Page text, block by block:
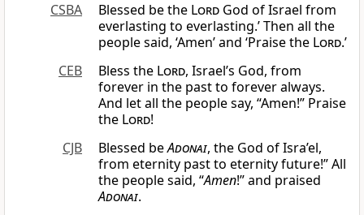
CSBA
Blessed be the Lord God of Israel from
everlasting to everlasting.’ Then all the
people said, ‘Amen’ and ‘Praise the Lord.’
CEB
Bless the Lord, Israel’s God, from
forever in the past to forever always.
And let all the people say, “Amen!” Praise
the Lord!
CJB
Blessed beAdonai, the God of Isra’el,
from eternity past to eternity future!” All
the people said, “Amen!” and praised
Adonai.